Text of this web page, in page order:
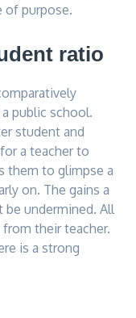
of purpose.
ratio
public school.
student and
a teacher to
them to glimpse a
on. The gains a
be undermined. All
their teacher.
is a strong